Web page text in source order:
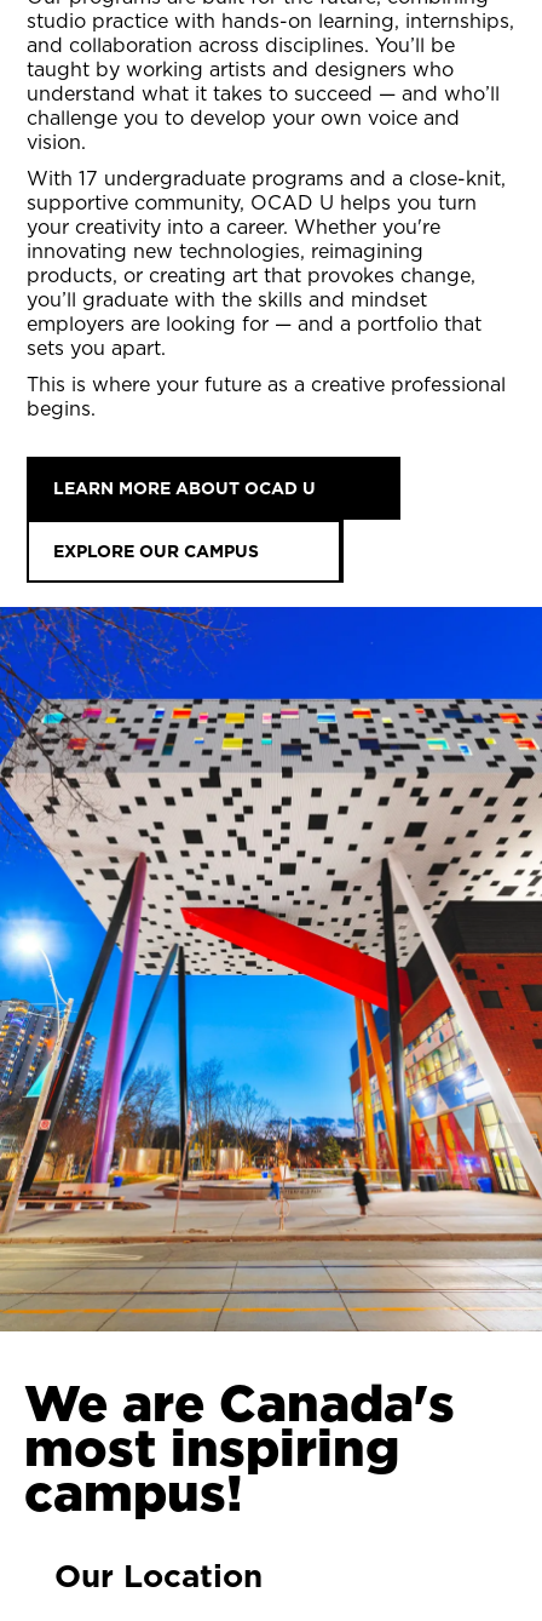
studio practice with hands-on learning, internships,
and collaboration across disciplines. You’ll be
taught by working artists and designers who
understand what it takes to succeed — and who’ll
challenge you to develop your own voice and
vision.
With 17 undergraduate programs and a close-knit,
supportive community, OCAD U helps you turn
your creativity into a career. Whether you're
innovating new technologies, reimagining
products, or creating art that provokes change,
you’ll graduate with the skills and mindset
employers are looking for — and a portfolio that
sets you apart.
This is where your future as a creative professional
begins.
LEARN MORE ABOUT OCAD U
EXPLORE OUR CAMPUS
We are Canada's
most inspiring
campus!
Our Location